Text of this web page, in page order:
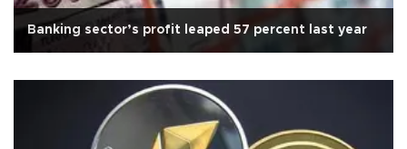
Banking sector’s profit leaped 57 percent last year